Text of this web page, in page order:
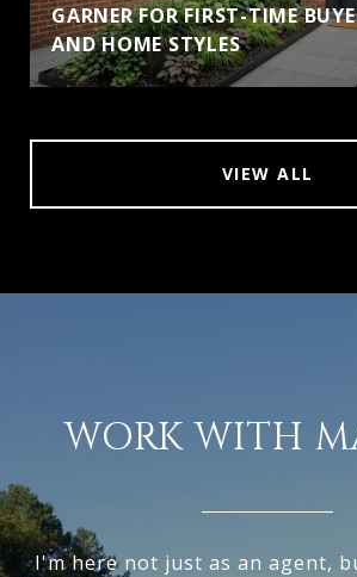
GARNER FOR FIRST-TIME
AND HOME STYLES
VIEW ALL
WORK WITH
I'm here not just as an agent,